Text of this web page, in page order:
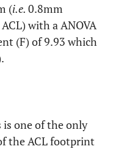
(i.e. 0.8mm
with a ANOVA
(F) of 9.93 which
is one of the only
the ACL footprint